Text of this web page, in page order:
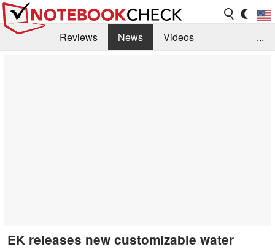
Reviews News
Videos
...
EK releases new customizable water